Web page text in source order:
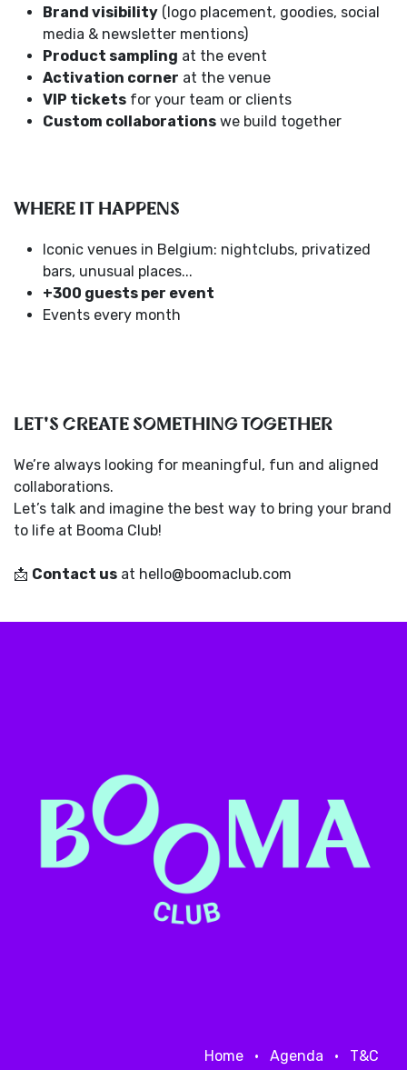
Brand visibility (logo placement, goodies, social
media & newsletter mentions)
Product sampling at the event
Activation corner at the venue
VIP tickets for your team or clients
Custom collaborations we build together
WHERE IT HAPPENS
Iconic venues in Belgium: nightclubs, privatized
bars, unusual places...
+300 guests per event
Events every month
LET'S CREATE SOMETHING TOGETHER
We’re always looking for meaningful, fun and aligned
collaborations.
Let’s talk and imagine the best way to bring your brand
to life at Booma Club!
📩 Contact us at hello@boomaclub.com
Home • Agenda • T&C